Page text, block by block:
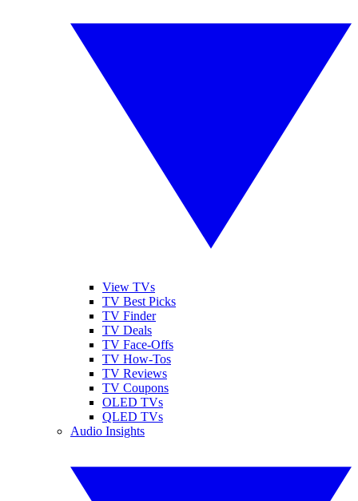
View TVs
TV Best Picks
TV Finder
TV Deals
TV Face-Offs
TV How-Tos
TV Reviews
TV Coupons
OLED TVs
QLED TVs
Audio Insights